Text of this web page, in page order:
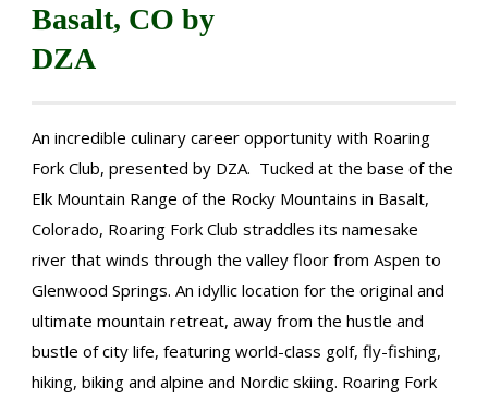
Basalt, CO by
DZA
An incredible culinary career opportunity with Roaring
Fork Club, presented by DZA. Tucked at the base of the
Elk Mountain Range of the Rocky Mountains in Basalt,
Colorado, Roaring Fork Club straddles its namesake
river that winds through the valley floor from Aspen to
Glenwood Springs. An idyllic location for the original and
ultimate mountain retreat, away from the hustle and
bustle of city life, featuring world-class golf, fly-fishing,
hiking, biking and alpine and Nordic skiing. Roaring Fork